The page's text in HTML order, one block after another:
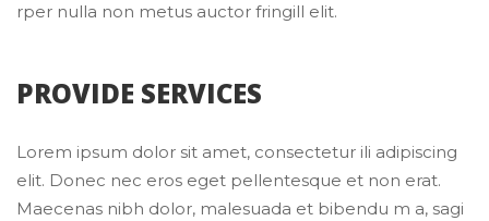
rper nulla non metus auctor fringill elit.
PROVIDE SERVICES
Lorem ipsum dolor sit amet, consectetur ili adipiscing
elit. Donec nec eros eget pellentesque et non erat.
Maecenas nibh dolor, malesuada et bibendu m a, sagi